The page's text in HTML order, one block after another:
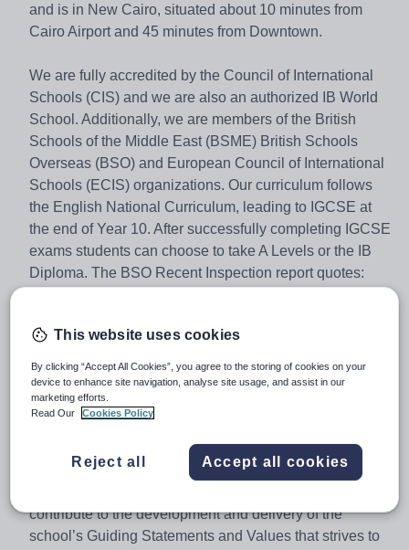
and is in New Cairo, situated about 10 minutes from
Cairo Airport and 45 minutes from Downtown.
We are fully accredited by the Council of International
Schools (CIS) and we are also an authorized IB World
School. Additionally, we are members of the British
Schools of the Middle East (BSME) British Schools
Overseas (BSO) and European Council of International
Schools (ECIS) organizations. Our curriculum follows
the English National Curriculum, leading to IGCSE at
the end of Year 10. After successfully completing IGCSE
exams students can choose to take A Levels or the IB
Diploma. The BSO Recent Inspection report quotes:
outstanding features and is continuing to develop further
through the investments of its owners, and the hard work
and innovation of its leaders. The school is
oversubscribed.’ BSO Inspection Report February 2022.
Cairo English School is now looking to appoint an
enthusiastic and experienced Early Years Class Teacher
contribute to the development and delivery of the
school’s Guiding Statements and Values that strives to
This website uses cookies
By clicking “Accept All Cookies”, you agree to the storing of cookies on your
device to enhance site navigation, analyse site usage, and assist in our
marketing efforts.
Read Our
Cookies Policy
Reject all Accept all cookies